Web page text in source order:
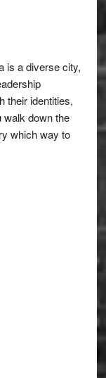
is a diverse city,
their identities,
walk down the
which way to